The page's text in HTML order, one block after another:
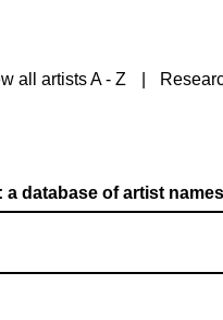
all artists A - Z
a database of artist names